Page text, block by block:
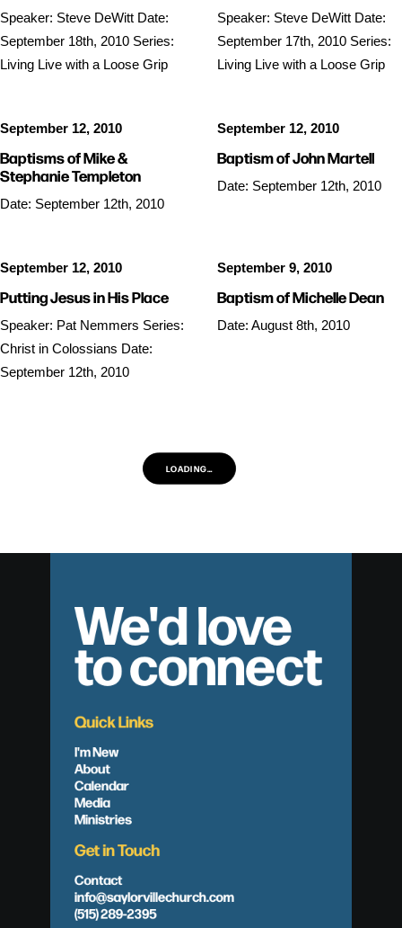
Speaker: Steve DeWitt Date:
September 18th, 2010 Series:
Living Live with a Loose Grip
Speaker: Steve DeWitt Date:
September 17th, 2010 Series:
Living Live with a Loose Grip
September 12, 2010
Baptisms of Mike &
Stephanie Templeton
Date: September 12th, 2010
September 12, 2010
Baptism of John Martell
Date: September 12th, 2010
September 12, 2010
Putting Jesus in His Place
Speaker: Pat Nemmers Series:
Christ in Colossians Date:
September 12th, 2010
September 9, 2010
Baptism of Michelle Dean
Date: August 8th, 2010
LOADING…
We'd love
to connect
Quick Links
I'm New
About
Calendar
Media
Ministries
Get in Touch
Contact
info@saylorvillechurch.com
(515) 289-2395